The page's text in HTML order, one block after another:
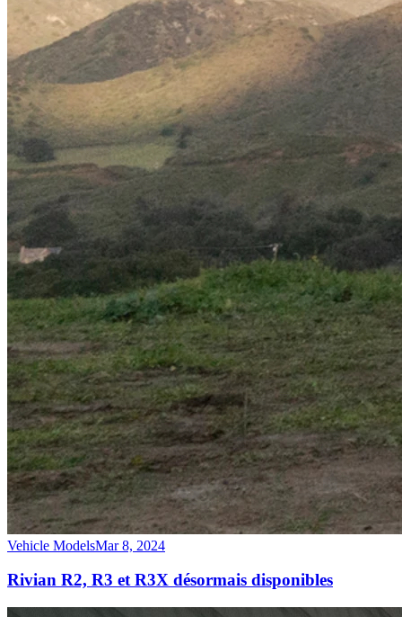
Vehicle ModelsMar 8, 2024
Rivian R2, R3 et R3X désormais disponibles